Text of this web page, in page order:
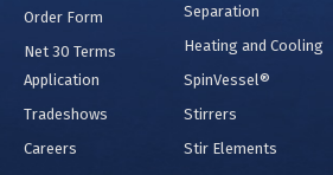
Order Form
Net 30 Terms
Application
Tradeshows
Careers
Separation
Heating and Cooling
SpinVessel®
Stirrers
Stir Elements